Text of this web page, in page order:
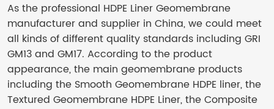
As the professional HDPE Liner Geomembrane
manufacturer and supplier in China, we could meet
all kinds of different quality standards including GRI
GM13 and GM17. According to the product
appearance, the main geomembrane products
including the Smooth Geomembrane HDPE liner, the
Textured Geomembrane HDPE Liner, the Composite